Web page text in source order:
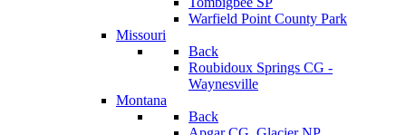
Warfield Point County Park
Missouri
Back
Roubidoux Springs CG -
Waynesville
Montana
Back